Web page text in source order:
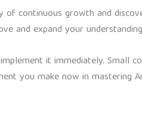
continuous growth and
and expand your
it immediately. Small
you make now in mastering